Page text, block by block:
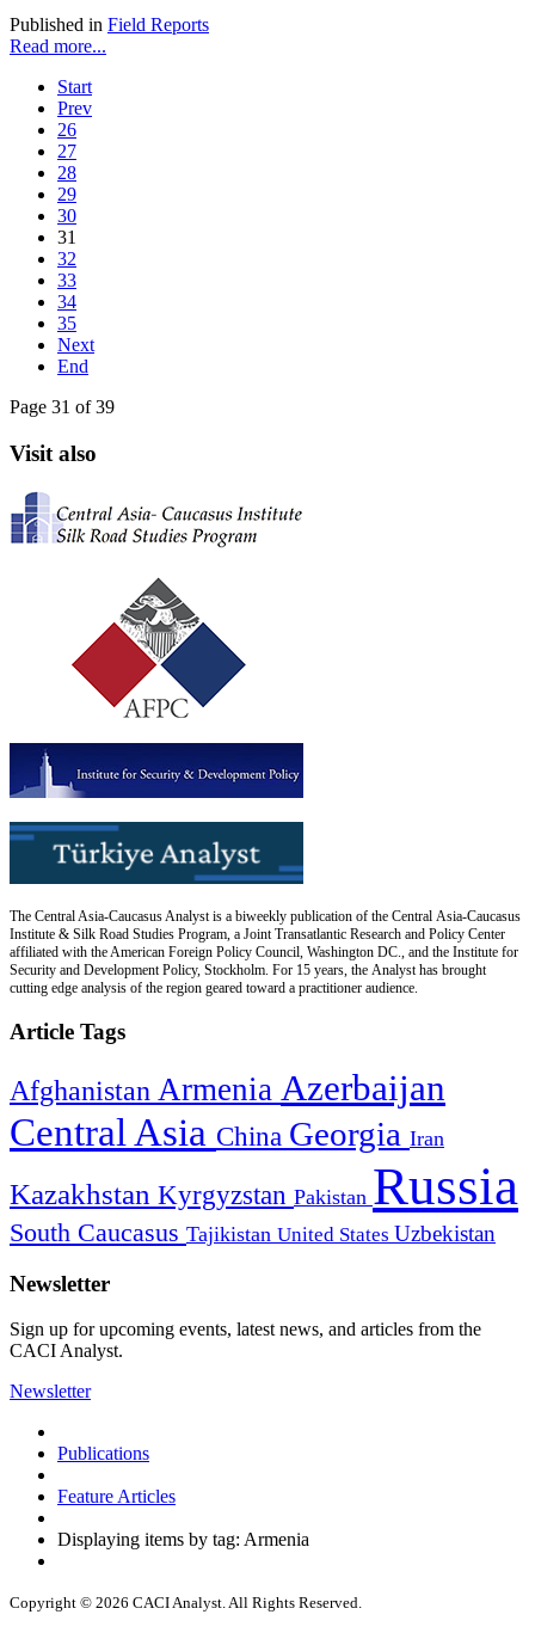
Published in Field Reports
Read more...
Start
Prev
26
27
28
29
30
31
32
33
34
35
Next
End
Page 31 of 39
Visit also
The Central Asia-Caucasus Analyst is a biweekly publication of the Central Asia-Caucasus
Institute & Silk Road Studies Program, a Joint Transatlantic Research and Policy Center
affiliated with the American Foreign Policy Council, Washington DC., and the Institute for
Security and Development Policy, Stockholm. For 15 years, the Analyst has brought
cutting edge analysis of the region geared toward a practitioner audience.
Article Tags
Afghanistan Armenia Azerbaijan
Central Asia China Georgia Iran
Kazakhstan Kyrgyzstan Pakistan Russia
South Caucasus Tajikistan United States Uzbekistan
Newsletter
Sign up for upcoming events, latest news, and articles from the
CACI Analyst.
Newsletter
Publications
Feature Articles
Displaying items by tag: Armenia
Copyright © 2026 CACI Analyst. All Rights Reserved.